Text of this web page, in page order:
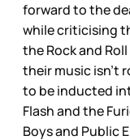
forward to the
while criticising
the Rock and
their music isn’t
to be inducted
Flash and the
Boys and Public